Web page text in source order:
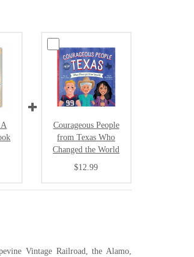
Courageous People
from Texas Who
Changed the World
$12.99
Vintage Railroad, the Alamo,